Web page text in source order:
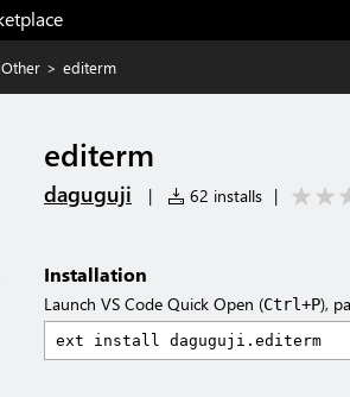
Other > editerm
editerm
daguguji | 62 installs |
Installation
Launch VS Code Quick Open (Ctrl+P),